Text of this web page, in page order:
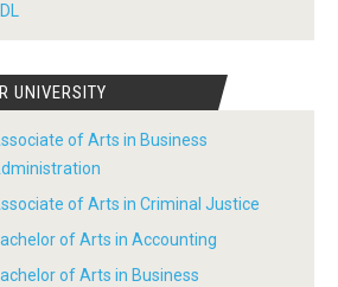
UNIVERSITY
of Arts in Business
of Arts in Criminal Justice
of Arts in Accounting
of Arts in Business